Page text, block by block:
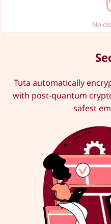
No
Tuta automatically
with post-quantum
safest